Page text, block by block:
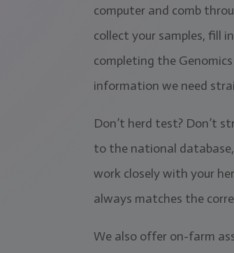
computer and comb
collect your samples, fill
completing the
information we need
Don’t herd test? Don’t
to the national
work closely with your
always matches the
We also offer on-farm